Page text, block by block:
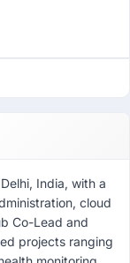
India, with a
cloud
Co-Lead and
projects ranging